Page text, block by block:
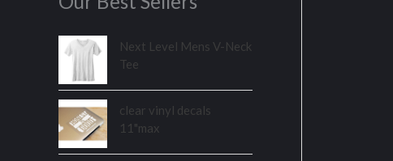
Next Level Mens V-Neck
Tee
clear vinyl decals
11"max